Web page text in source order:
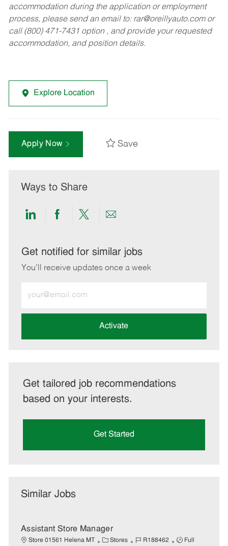
accommodation during the application or employment
process, please send an email to: rar@oreillyauto.comor
call (800) 471-7431 option , and provide your requested
accommodation, and position details.
Explore Location
Apply Now Save
Ways to Share
Share
LinkedIn
Share
Facebook
Share
twitter
Share
email
Get notified for similar jobs
You'll receive updates once a week
Email
address
Activate
Get tailored job recommendations
based on your interests.
Get Started
Similar Jobs
Assistant Store Manager
Store 01561 Helena MT
C Stores
J
R188462
J
Full